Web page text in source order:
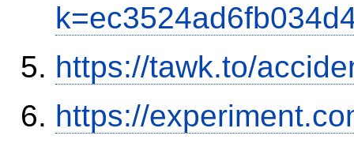
https://tawk.to/
https://